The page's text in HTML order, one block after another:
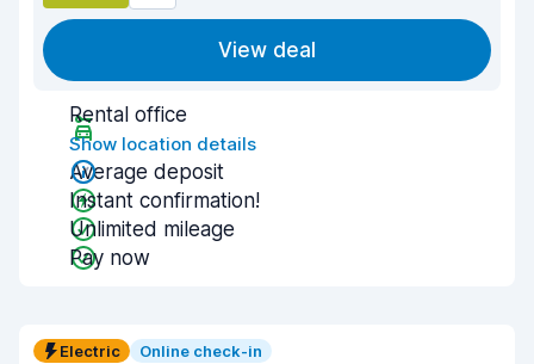
View deal
Rental office
Show location details
Average deposit
Instant confirmation!
Unlimited mileage
Pay now
Electric Online check-in